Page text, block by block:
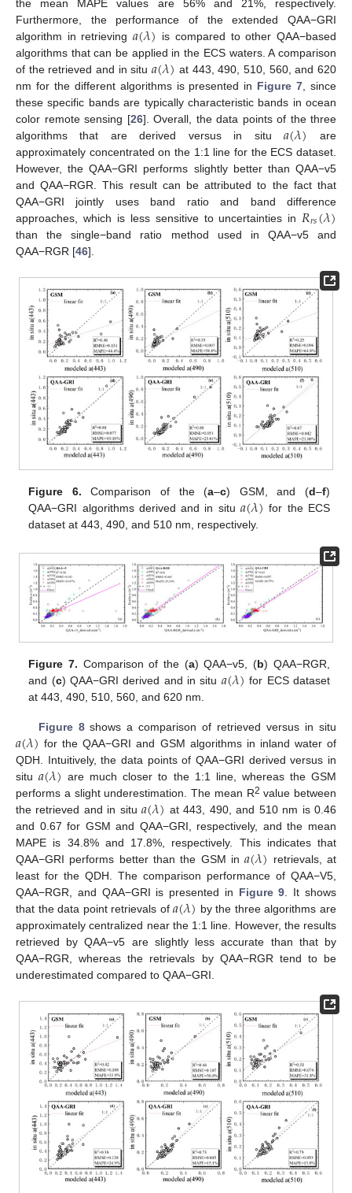
the mean MAPE values are 56% and 21%, respectively.
Furthermore, the performance of the extended QAA−GRI
algorithm in retrieving𝑎(𝜆) is compared to other QAA−based
algorithms that can be applied in the ECS waters. A comparison
of the retrieved and in situ𝑎(𝜆) at 443, 490, 510, 560, and 620
nm for the different algorithms is presented in Figure 7 , since
these specific bands are typically characteristic bands in ocean
color remote sensing [26]. Overall, the data points of the three
algorithms that are derived versus in situ𝑎(𝜆) are
approximately concentrated on the 1:1 line for the ECS dataset.
However, the QAA−GRI performs slightly better than QAA−v5
and QAA−RGR. This result can be attributed to the fact that
QAA−GRI jointly uses band ratio and band difference
approaches, which is less sensitive to uncertainties in 𝑅𝑟𝑠(𝜆)
than the single−band ratio method used in QAA−v5 and
QAA−RGR [46].
Figure 6. Comparison of the (a–c) GSM, and (d–f)
QAA−GRI algorithms derived and in situ 𝑎(𝜆) for the ECS
dataset at 443, 490, and 510 nm, respectively.
Figure 7. Comparison of the (a) QAA−v5, (b) QAA−RGR,
and (c) QAA−GRI derived and in situ 𝑎(𝜆) for ECS dataset
at 443, 490, 510, 560, and 620 nm.
Figure 8shows a comparison of retrieved versus in situ
𝑎(𝜆) for the QAA−GRI and GSM algorithms in inland water of
QDH. Intuitively, the data points of QAA−GRI derived versus in
situ𝑎(𝜆) are much closer to the 1:1 line, whereas the GSM
performs a slight underestimation. The mean R2 value between
the retrieved and in situ𝑎(𝜆) at 443, 490, and 510 nm is 0.46
and 0.67 for GSM and QAA−GRI, respectively, and the mean
MAPE is 34.8% and 17.8%, respectively. This indicates that
QAA−GRI performs better than the GSM in𝑎(𝜆) retrievals, at
least for the QDH. The comparison performance of QAA−V5,
QAA−RGR, and QAA−GRI is presented in Figure 9 . It shows
that the data point retrievals of𝑎(𝜆) by the three algorithms are
approximately centralized near the 1:1 line. However, the results
retrieved by QAA−v5 are slightly less accurate than that by
QAA−RGR, whereas the retrievals by QAA−RGR tend to be
underestimated compared to QAA−GRI.